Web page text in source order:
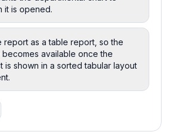
it is opened.
report as a table report, so the
available once the
is shown in a sorted tabular layout